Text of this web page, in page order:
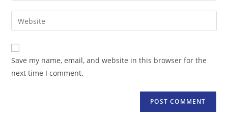
comment
email
address
comment
Enter
your
website
URL
(optional)
Save my name, email, and website in this browser for the
next time I comment.